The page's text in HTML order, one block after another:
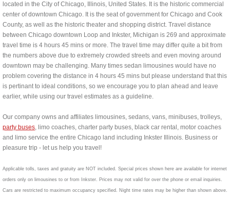
located in the City of Chicago, Illinois, United States. It is the historic commercial
center of downtown Chicago. It is the seat of government for Chicago and Cook
County, as well as the historic theater and shopping district. Travel distance
between Chicago downtown Loop and Inkster, Michigan is 269 and approximate
travel time is 4 hours 45 mins or more. The travel time may differ quite a bit from
the numbers above due to extremely crowded streets and even moving around
downtown may be challenging. Many times sedan limousines would have no
problem covering the distance in 4 hours 45 mins but please understand that this
is pertinant to ideal conditions, so we encourage you to plan ahead and leave
earlier, while using our travel estimates as a guideline.
Our company owns and affiliates limousines, sedans, vans, minibuses, trolleys,
party buses, limo coaches, charter party buses, black car rental, motor coaches
and limo service the entire Chicago land including Inkster Illinois. Business or
pleasure trip - let us help you travel!
Applicable tolls, taxes and gratuity are NOT included. Special prices shown here are available for internet
orders only on limousines to or from Inkster. Prices may not valid for over the phone or email inquiries.
Cars are restricted to maximum occupancy specified. Night time rates may be higher than shown above.